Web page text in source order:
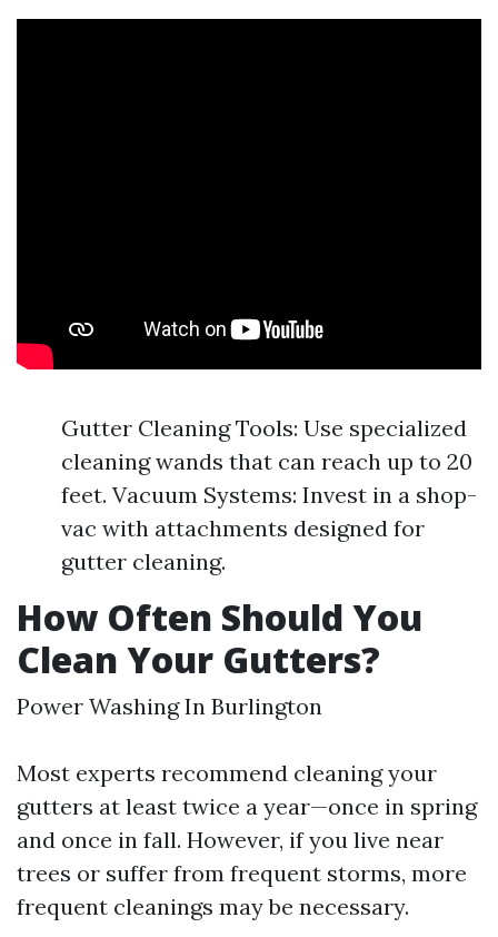
Gutter Cleaning Tools: Use specialized
cleaning wands that can reach up to 20
feet. Vacuum Systems: Invest in a shop-
vac with attachments designed for
gutter cleaning.
How Often Should You
Clean Your Gutters?
Power Washing In Burlington
Most experts recommend cleaning your
gutters at least twice a year—once in spring
and once in fall. However, if you live near
trees or suffer from frequent storms, more
frequent cleanings may be necessary.